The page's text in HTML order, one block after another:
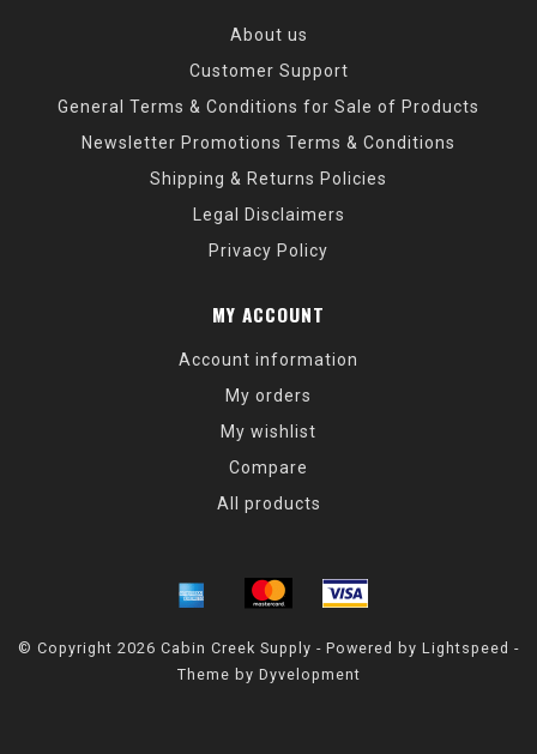
About us
Customer Support
General Terms & Conditions for Sale of Products
Newsletter Promotions Terms & Conditions
Shipping & Returns Policies
Legal Disclaimers
Privacy Policy
MY ACCOUNT
Account information
My orders
My wishlist
Compare
All products
© Copyright 2026 Cabin Creek Supply - Powered by Lightspeed -
Theme by Dyvelopment